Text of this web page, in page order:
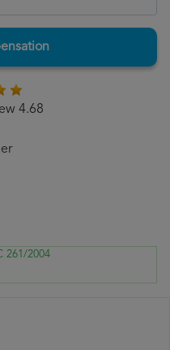
4.68
261/2004